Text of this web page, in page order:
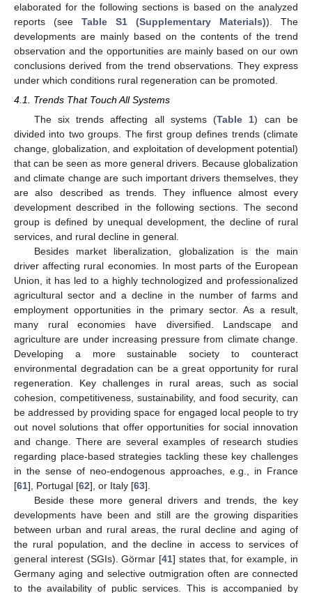
elaborated for the following sections is based on the analyzed
reports (see Table S1 (Supplementary Materials)). The
developments are mainly based on the contents of the trend
observation and the opportunities are mainly based on our own
conclusions derived from the trend observations. They express
under which conditions rural regeneration can be promoted.
4.1. Trends That Touch All Systems
The six trends affecting all systems (Table 1) can be
divided into two groups. The first group defines trends (climate
change, globalization, and exploitation of development potential)
that can be seen as more general drivers. Because globalization
and climate change are such important drivers themselves, they
are also described as trends. They influence almost every
development described in the following sections. The second
group is defined by unequal development, the decline of rural
services, and rural decline in general.
Besides market liberalization, globalization is the main
driver affecting rural economies. In most parts of the European
Union, it has led to a highly technologized and professionalized
agricultural sector and a decline in the number of farms and
employment opportunities in the primary sector. As a result,
many rural economies have diversified. Landscape and
agriculture are under increasing pressure from climate change.
Developing a more sustainable society to counteract
environmental degradation can be a great opportunity for rural
regeneration. Key challenges in rural areas, such as social
cohesion, competitiveness, sustainability, and food security, can
be addressed by providing space for engaged local people to try
out novel solutions that offer opportunities for social innovation
and change. There are several examples of research studies
regarding place-based strategies tackling these key challenges
in the sense of neo-endogenous approaches, e.g., in France
[61], Portugal [62], or Italy [63].
Beside these more general drivers and trends, the key
developments have been and still are the growing disparities
between urban and rural areas, the rural decline and aging of
the rural population, and the decline in access to services of
general interest (SGIs). Görmar [41] states that, for example, in
Germany aging and selective outmigration often are connected
to the availability of public services. This is accompanied by